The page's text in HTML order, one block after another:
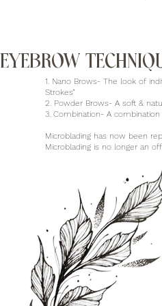
EYEBROW
1. Nano Brows- The look of
Strokes”
2. Powder Brows- A soft &
3. Combination- A
Microblading has now been
Microblading is no longer an